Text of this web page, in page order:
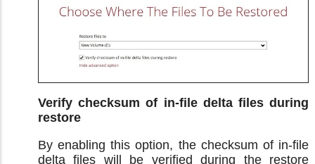
Verify checksum of in-file delta files during
restore
By enabling this option, the checksum of in-file
delta files will be verified during the restore